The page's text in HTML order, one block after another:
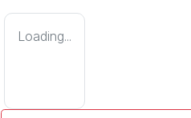
Loading...